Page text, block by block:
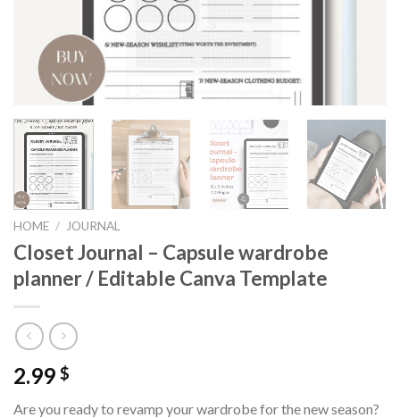
HOME / JOURNAL
Closet Journal – Capsule wardrobe
planner / Editable Canva Template
2.99 $
Are you ready to revamp your wardrobe for the new season?